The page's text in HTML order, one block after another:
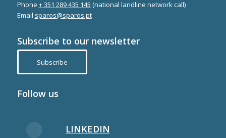
Phone + 351 289 435 145 (national landline network call)
Email sparos@sparos.pt
Subscribe to our newsletter
Subscribe
Follow us
LINKEDIN